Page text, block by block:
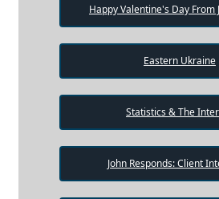
Happy Valentine's Day From
Eastern Ukraine
Statistics & The
John Responds: Client